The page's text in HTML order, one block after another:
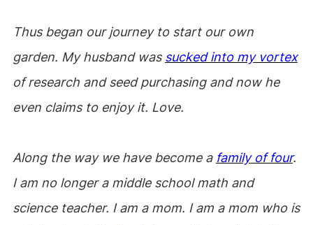
Thus began our journey to start our own
garden. My husband was sucked into my vortex
of research and seed purchasing and now he
even claims to enjoy it. Love.
Along the way we have become a family of four.
I am no longer a middle school math and
science teacher. I am a mom. I am a mom who is